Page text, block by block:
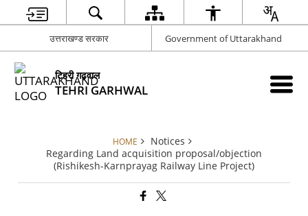
उत्तराखण्ड सरकार Government of Uttarakhand
टिहरी गढ़वाल
TEHRI GARHWAL
HOME
Notices
Regarding Land acquisition proposal/objection
(Rishikesh-Karnprayag Railway Line Project)